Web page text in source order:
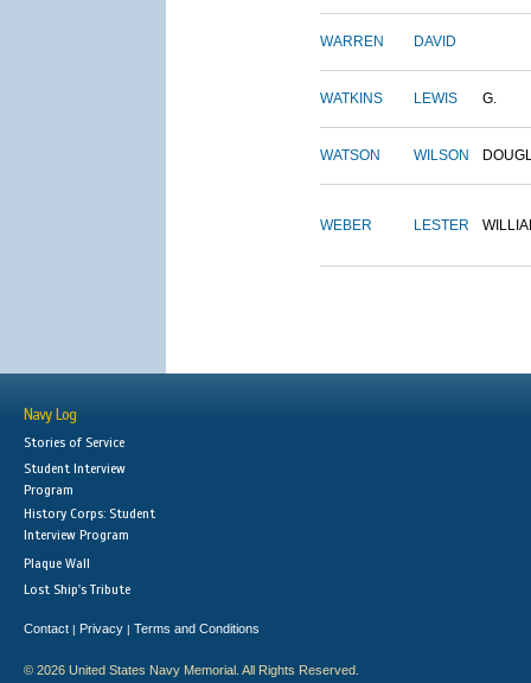
WARREN DAVID
WATKINS LEWIS G.
WATSON WILSON
WEBER LESTER
Navy Log
Stories of Service
Student Interview
Program
History Corps: Student
Interview Program
Plaque Wall
Lost Ship's Tribute
Contact | Privacy | Terms and Conditions
© 2026 United States Navy Memorial. All Rights Reserved.